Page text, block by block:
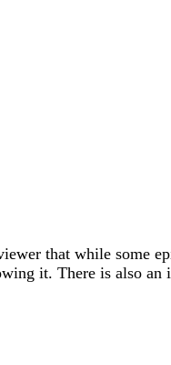
that while some
it. There is also